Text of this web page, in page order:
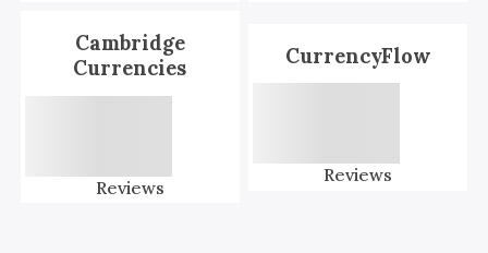
Cambridge
Currencies
Reviews
CurrencyFlow
Reviews